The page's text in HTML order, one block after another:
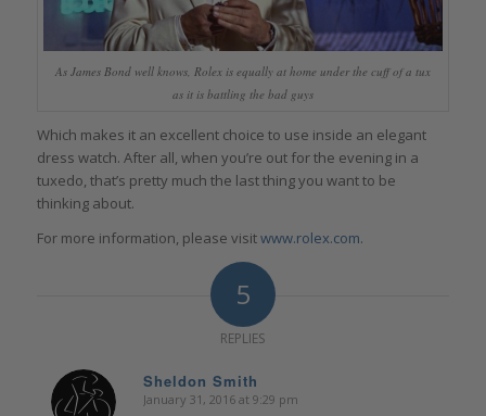
As James Bond well knows, Rolex is equally at home under the cuff of a tux
as it is battling the bad guys
Which makes it an excellent choice to use inside an elegant
dress watch. After all, when you’re out for the evening in a
tuxedo, that’s pretty much the last thing you want to be
thinking about.
For more information, please visitwww.rolex.com.
5
REPLIES
Sheldon Smith
says:
January 31, 2016 at 9:29 pm